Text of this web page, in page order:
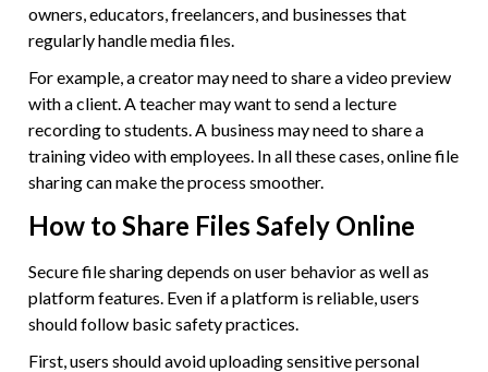
owners, educators, freelancers, and businesses that
regularly handle media files.
For example, a creator may need to share a video preview
with a client. A teacher may want to send a lecture
recording to students. A business may need to share a
training video with employees. In all these cases, online file
sharing can make the process smoother.
How to Share Files Safely Online
Secure file sharing depends on user behavior as well as
platform features. Even if a platform is reliable, users
should follow basic safety practices.
First, users should avoid uploading sensitive personal